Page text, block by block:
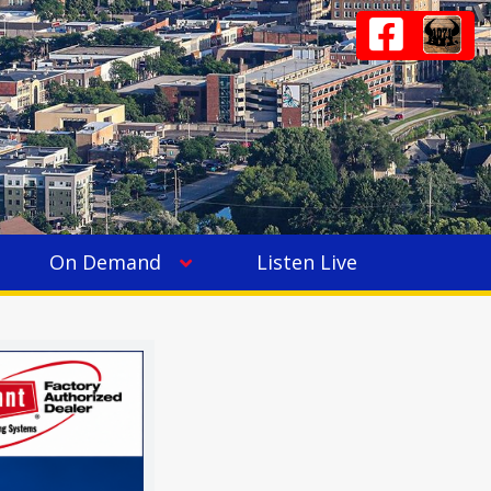
On Demand Listen Live